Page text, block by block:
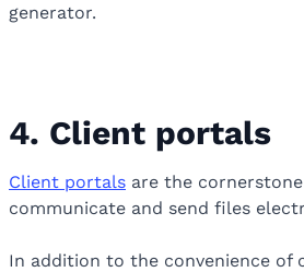
generator.
4. Client portals
Client portals are the
communicate and send files
In addition to the convenience of